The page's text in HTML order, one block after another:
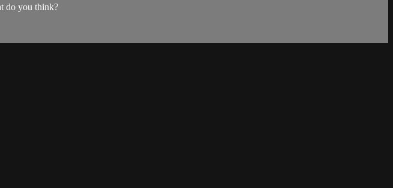
do you think?